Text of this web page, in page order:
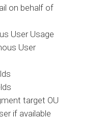
on behalf of
User Usage
User
target OU
if available